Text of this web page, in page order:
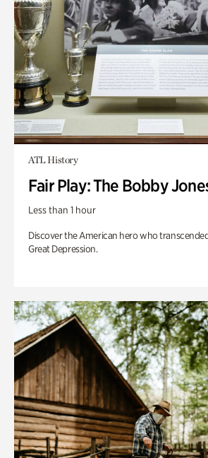
ATL History
Fair Play: The Bobby
Less than 1 hour
Discover the American hero who
Great Depression.